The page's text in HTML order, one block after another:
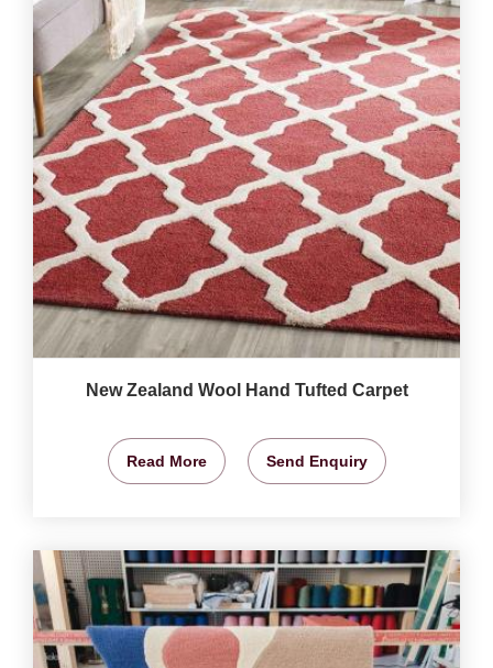
New Zealand Wool Hand Tufted Carpet
Read More Send Enquiry